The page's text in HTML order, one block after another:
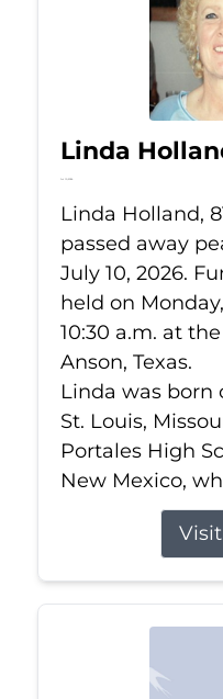
Linda
Jul 10, 2026
Linda Holland,
passed away
July 10, 2026.
held on
10:30 a.m. at
Anson, Texas.
Linda was born
St. Louis,
Portales High
New Mexico,